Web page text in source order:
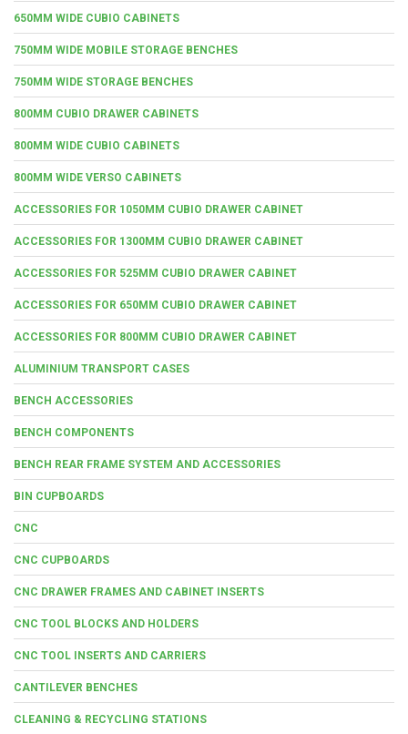
650MM WIDE CUBIO CABINETS
750MM WIDE MOBILE STORAGE BENCHES
750MM WIDE STORAGE BENCHES
800MM CUBIO DRAWER CABINETS
800MM WIDE CUBIO CABINETS
800MM WIDE VERSO CABINETS
ACCESSORIES FOR 1050MM CUBIO DRAWER CABINET
ACCESSORIES FOR 1300MM CUBIO DRAWER CABINET
ACCESSORIES FOR 525MM CUBIO DRAWER CABINET
ACCESSORIES FOR 650MM CUBIO DRAWER CABINET
ACCESSORIES FOR 800MM CUBIO DRAWER CABINET
ALUMINIUM TRANSPORT CASES
BENCH ACCESSORIES
BENCH COMPONENTS
BENCH REAR FRAME SYSTEM AND ACCESSORIES
BIN CUPBOARDS
CNC
CNC CUPBOARDS
CNC DRAWER FRAMES AND CABINET INSERTS
CNC TOOL BLOCKS AND HOLDERS
CNC TOOL INSERTS AND CARRIERS
CANTILEVER BENCHES
CLEANING & RECYCLING STATIONS